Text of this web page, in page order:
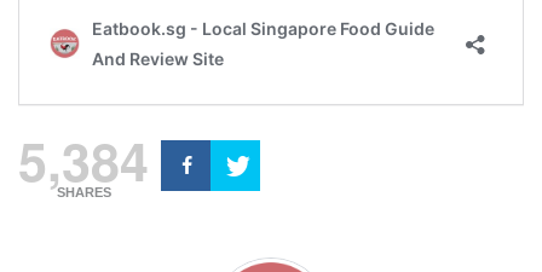
5,384
SHARES